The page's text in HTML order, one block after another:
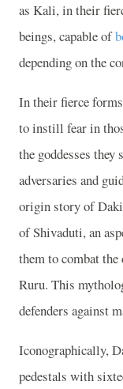
as Kali, in their
beings, capable of
depending on the
In their fierce
to instill fear in
the goddesses
adversaries and
origin story of
of Shivaduti, an
them to combat
Ruru. This
defenders against
Iconographically,
pedestals with